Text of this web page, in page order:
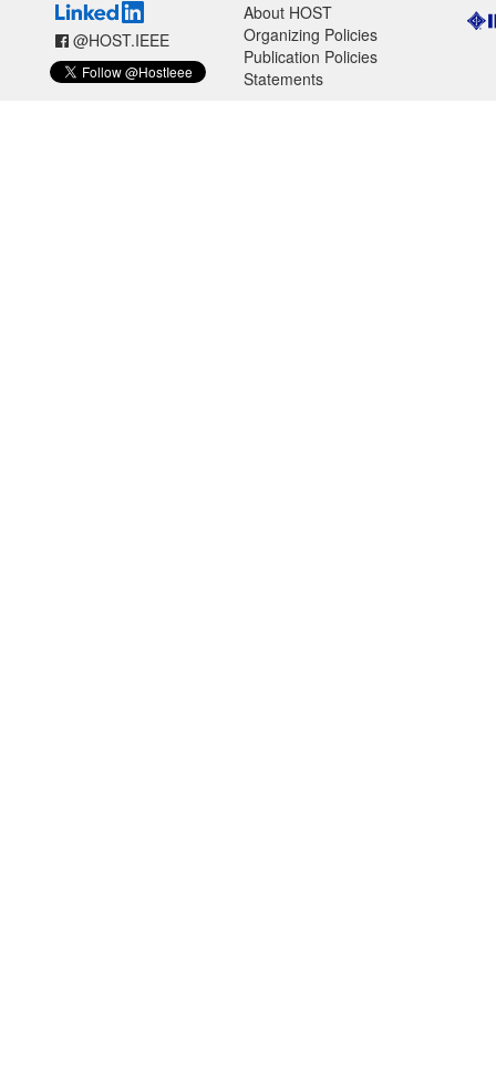
@HOST.IEEE
About HOST
Organizing Policies
Publication Policies
Statements